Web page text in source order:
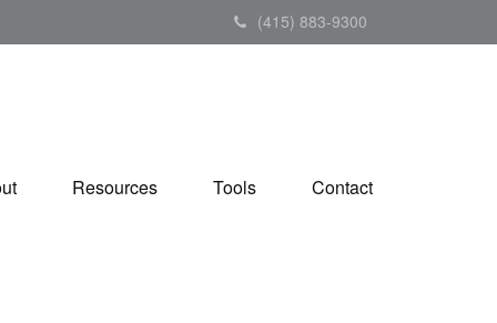
(415) 883-9300
Resources Tools Contact